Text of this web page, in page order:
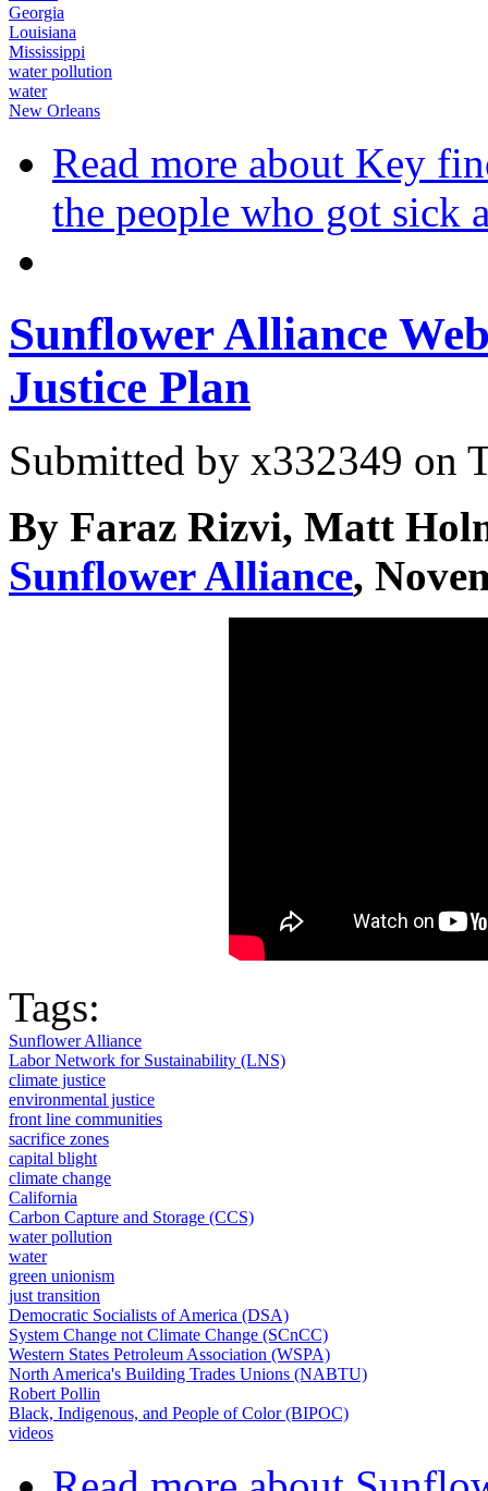
Georgia
Louisiana
Mississippi
water pollution
water
New Orleans
Read more about Key
the people who got sick
Sunflower Alliance
Justice Plan
Submitted by x332349 on
By Faraz Rizvi, Matt
Sunflower Alliance,
Tags:
Sunflower Alliance
Labor Network for Sustainability (LNS)
climate justice
environmental justice
front line communities
sacrifice zones
capital blight
climate change
California
Carbon Capture and Storage (CCS)
water pollution
water
green unionism
just transition
Democratic Socialists of America (DSA)
System Change not Climate Change (SCnCC)
Western States Petroleum Association (WSPA)
North America's Building Trades Unions (NABTU)
Robert Pollin
Black, Indigenous, and People of Color (BIPOC)
videos